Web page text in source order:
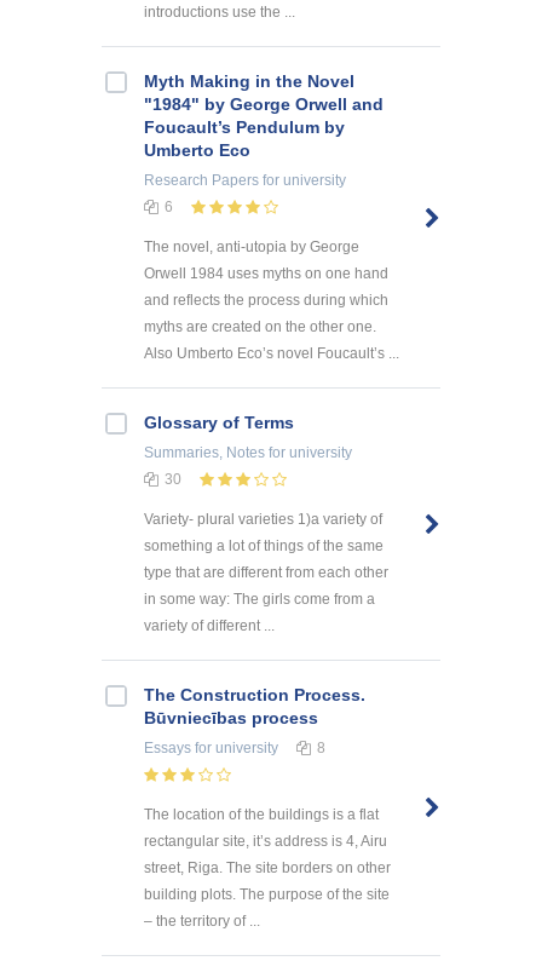
introductions use the ...
Myth Making in the Novel
"1984" by George Orwell and
Foucault’s Pendulum by
Umberto Eco
Research Papers for university
6
The novel, anti-utopia by George
Orwell 1984 uses myths on one hand
and reflects the process during which
myths are created on the other one.
Also Umberto Eco’s novel Foucault’s ...
Glossary of Terms
Summaries, Notes for university
30
Variety- plural varieties 1)a variety of
something a lot of things of the same
type that are different from each other
in some way: The girls come from a
variety of different ...
The Construction Process.
Būvniecības process
Essays for university 8
The location of the buildings is a flat
rectangular site, it’s address is 4, Airu
street, Riga. The site borders on other
building plots. The purpose of the site
– the territory of ...